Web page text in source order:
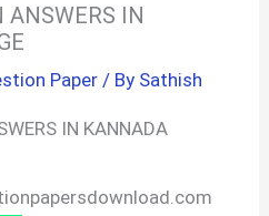
ANSWERS IN
Paper / By Sathish
IN KANNADA